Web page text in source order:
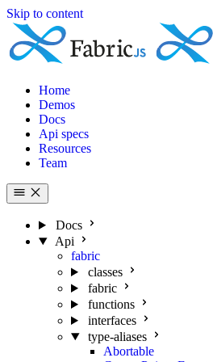
Skip to content
Home
Demos
Docs
Api specs
Resources
Team
Docs
Api
fabric
classes
fabric
functions
interfaces
type-aliases
Abortable